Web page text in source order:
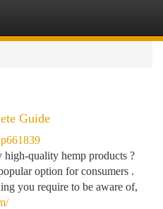
Guide
quality hemp products ?
option for consumers .
you require to be aware of,